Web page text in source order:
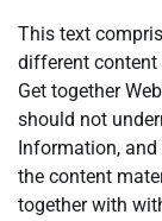
This text
different
Get together
should not
Information,
the content
together with